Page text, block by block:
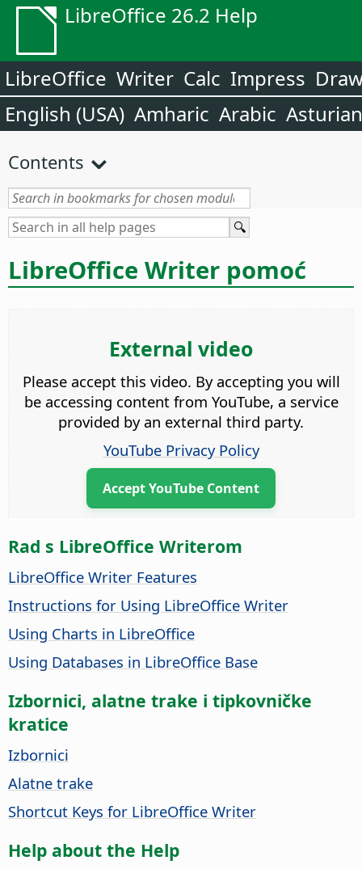
LibreOffice 26.2 Help
LibreOffice Writer Calc Impress
English (USA) Amharic Arabic Asturian
Contents
LibreOffice Writer pomoć
External video
Please accept this video. By accepting you will
be accessing content from YouTube, a service
provided by an external third party.
YouTube Privacy Policy
Accept YouTube Content
Rad s LibreOffice Writerom
LibreOffice Writer Features
Instructions for Using LibreOffice Writer
Using Charts in LibreOffice
Using Databases in LibreOffice Base
Izbornici, alatne trake i tipkovničke
kratice
Izbornici
Alatne trake
Shortcut Keys for LibreOffice Writer
Help about the Help